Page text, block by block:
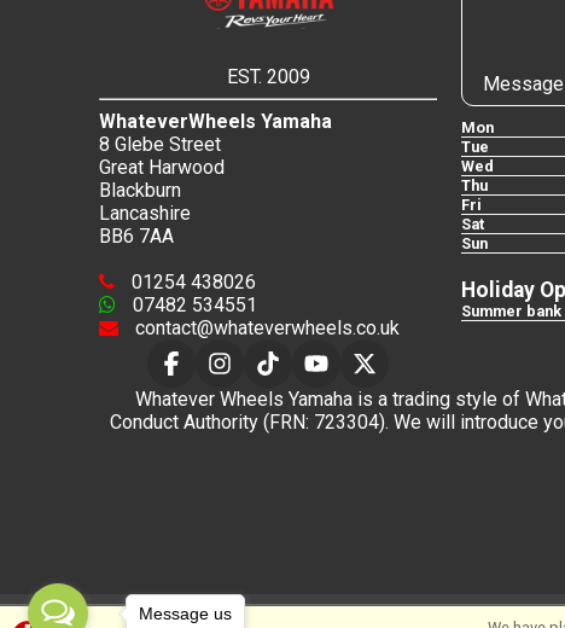
EST. 2009
WhateverWheels Yamaha
8 Glebe Street
Great Harwood
Blackburn
Lancashire
BB6 7AA
01254 438026
07482 534551
contact@whateverwheels.co.uk
Mon
Tue
Wed
Thu
Fri
Sat
Sun
Holiday
Summer
Whatever Wheels Yamaha is a trading style of
Conduct Authority (FRN: 723304). We will introduce
Message us